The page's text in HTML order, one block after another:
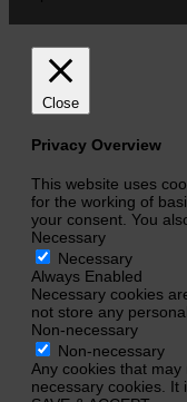
Close
Privacy Overview
This website uses
for the working of
your consent. You
Necessary
Necessary
Always Enabled
Necessary cookies
not store any
Non-necessary
Non-necessary
Any cookies that
necessary cookies. It